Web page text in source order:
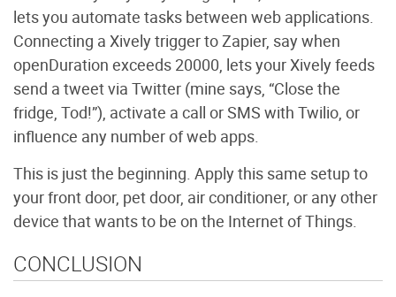
lets you automate tasks between web applications.
Connecting a Xively trigger to Zapier, say when
openDuration exceeds 20000, lets your Xively feeds
send a tweet via Twitter (mine says, “Close the
fridge, Tod!”), activate a call or SMS with Twilio, or
influence any number of web apps.
This is just the beginning. Apply this same setup to
your front door, pet door, air conditioner, or any other
device that wants to be on the Internet of Things.
CONCLUSION